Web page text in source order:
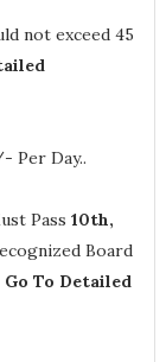
not exceed 45
Per Day..
Pass 10th,
Board
To Detailed